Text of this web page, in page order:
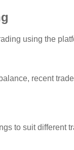
using the
recent
to suit